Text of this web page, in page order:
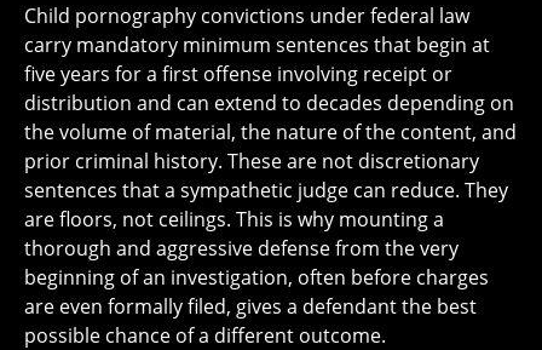
Child pornography convictions under federal law
carry mandatory minimum sentences that begin at
five years for a first offense involving receipt or
distribution and can extend to decades depending on
the volume of material, the nature of the content, and
prior criminal history. These are not discretionary
sentences that a sympathetic judge can reduce. They
are floors, not ceilings. This is why mounting a
thorough and aggressive defense from the very
beginning of an investigation, often before charges
are even formally filed, gives a defendant the best
possible chance of a different outcome.